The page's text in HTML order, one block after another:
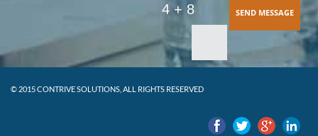
4 + 8 SEND MESSAGE
© 2015 CONTRIVE SOLUTIONS, ALL RIGHTS RESERVED